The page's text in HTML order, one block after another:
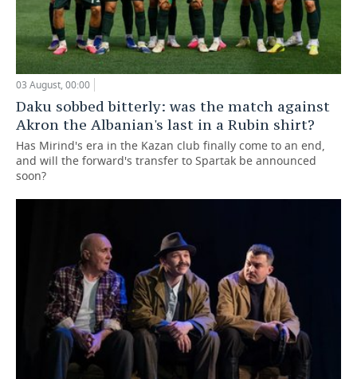
03 August, 00:00
Daku sobbed bitterly: was the match against
Akron the Albanian's last in a Rubin shirt?
Has Mirind's era in the Kazan club finally come to an end,
and will the forward's transfer to Spartak be announced
soon?